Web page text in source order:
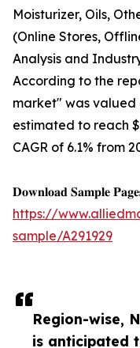
Region-wise,
is anticipated
Moisturizer, Oils,
(Online Stores,
Analysis and
According to the
market" was valued
estimated to reach
CAGR of 6.1% from
𝐃𝐨𝐰𝐧𝐥𝐨𝐚𝐝 𝐒𝐚𝐦𝐩𝐥𝐞
https://
sample/A291929